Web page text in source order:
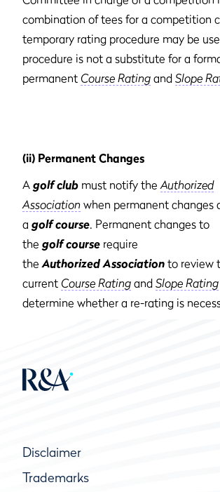
combination of tees for a competition
temporary rating procedure may be
procedure is not a substitute for a
permanent Course Rating and Slope
(ii) Permanent Changes
A golf club must notify the Authorized
Association when permanent changes
a golf course . Permanent changes to
the golf course require
the Authorized Association to review
current Course Rating and Slope Rating
determine whether a re-rating is
Disclaimer
Trademarks